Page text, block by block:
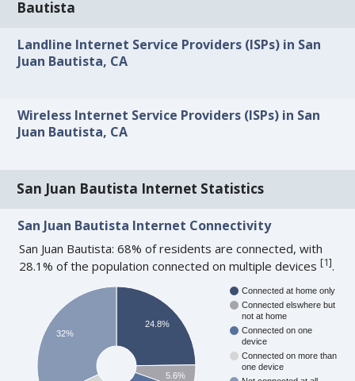
Bautista
Landline Internet Service Providers (ISPs) in San
Juan Bautista, CA
Wireless Internet Service Providers (ISPs) in San
Juan Bautista, CA
San Juan Bautista Internet Statistics
San Juan Bautista Internet Connectivity
San Juan Bautista: 68% of residents are connected, with
28.1% of the population connected on multiple devices[1].
Connected at home only
Connected elswhere but
not at home
Connected on one
device
Connected on more than
one device
24.8%
5.6%
32%